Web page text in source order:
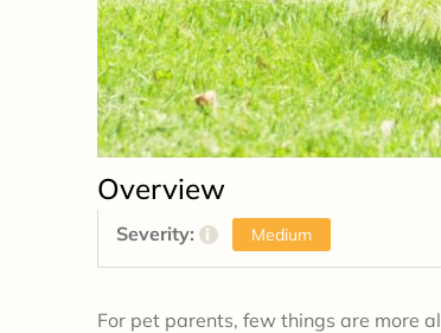
Overview
Severity: i Medium
For pet parents, few things are more